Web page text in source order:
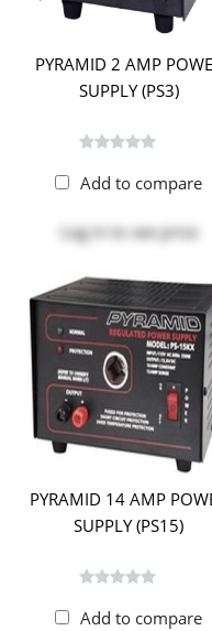
PYRAMID 2 AMP
SUPPLY (PS3)
Add to compare
Log in to see price
PYRAMID 14 AMP
SUPPLY (PS15)
Add to compare